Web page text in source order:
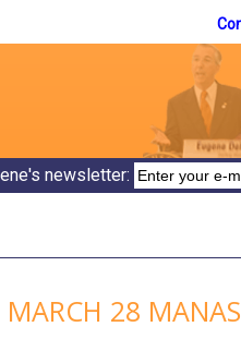
newsletter:
28